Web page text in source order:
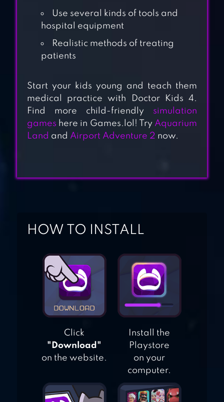
PET DOCTOR
OPEN HEART
SURGERY NEW
HOSPITAL TOWN
LIFE
Use several kinds of tools and
hospital equipment
Realistic methods of treating
patients
Start your kids young and teach them
medical practice with Doctor Kids 4.
Find more child-friendly simulation
games here in Games.lol! Try Aquarium
Land and Airport Adventure 2 now.
HOW TO INSTALL
Click
"Download"
on the website.
Install the
Playstore
on your
computer.